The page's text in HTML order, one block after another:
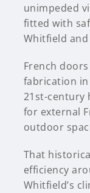
unimpeded
fitted with
Whitfield
French
fabrication in
21st-century
for external
outdoor
That
efficiency
Whitfield’s